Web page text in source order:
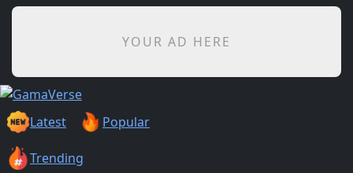
YOUR AD HERE
Latest Popular
Trending